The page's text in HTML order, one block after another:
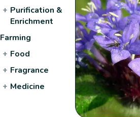
+ Purification &
Enrichment
Farming
+ Food
+ Fragrance
+ Medicine